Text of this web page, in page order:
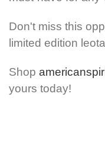
Don't miss this
limited edition
Shop
yours today!